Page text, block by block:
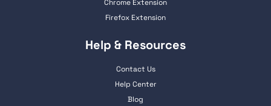
Chrome Extension
Firefox Extension
Help & Resources
Contact Us
Help Center
Blog